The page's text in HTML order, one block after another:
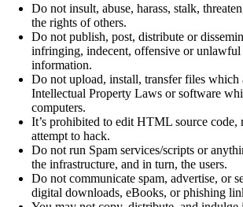
Do not insult, abuse, harass, stalk,
the rights of others.
Do not publish, post, distribute or
infringing, indecent, offensive or unlawful
information.
Do not upload, install, transfer files which
Intellectual Property Laws or software
computers.
It’s prohibited to edit HTML source code,
attempt to hack.
Do not run Spam services/scripts or
the infrastructure, and in turn, the users.
Do not communicate spam, advertise, or
digital downloads, eBooks, or phishing